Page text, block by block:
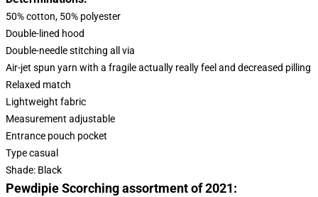
50% cotton, 50% polyester
Double-lined hood
Double-needle stitching all via
Air-jet spun yarn with a fragile actually really feel and decreased pilling
Relaxed match
Lightweight fabric
Measurement adjustable
Entrance pouch pocket
Type casual
Shade: Black
Pewdipie Scorching assortment of 2021: